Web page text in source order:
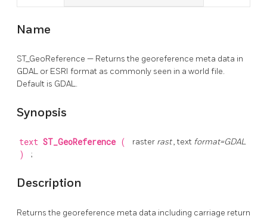
Name
ST_GeoReference — Returns the georeference meta data in
GDAL or ESRI format as commonly seen in a world file.
Default is GDAL.
Synopsis
text ST_GeoReference ( raster rast, text format=GDAL
) ;
Description
Returns the georeference meta data including carriage return